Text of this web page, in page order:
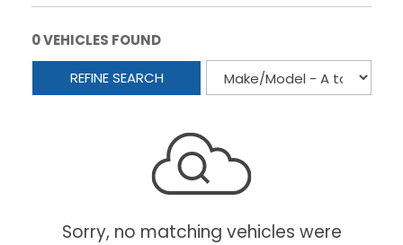
0 VEHICLES FOUND
REFINE SEARCH
Sorry, no matching vehicles were